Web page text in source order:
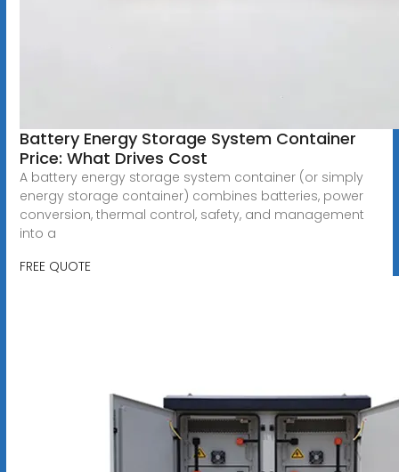
Battery Energy Storage System Container
Price: What Drives Cost
A battery energy storage system container (or simply
energy storage container) combines batteries, power
conversion, thermal control, safety, and management
into a
FREE QUOTE